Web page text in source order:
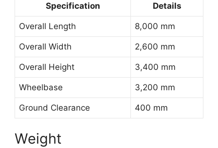
Specification Details
Overall Length 8,000 mm
Overall Width 2,600 mm
Overall Height 3,400 mm
Wheelbase 3,200 mm
Ground Clearance 400 mm
Weight